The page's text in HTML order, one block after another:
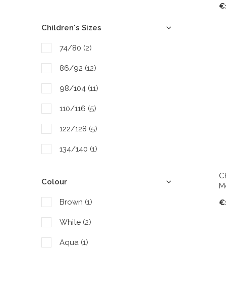
Children's Sizes
74/80 (2)
86/92 (12)
98/104 (11)
110/116 (5)
122/128 (5)
134/140 (1)
Colour
Brown (1)
White (2)
Aqua (1)